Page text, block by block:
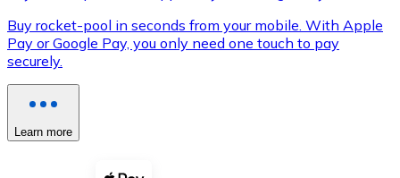
XRP
XRP
View all
Buy rocket-pool in seconds from your mobile. With Apple
Pay or Google Pay, you only need one touch to pay
securely.
Learn more